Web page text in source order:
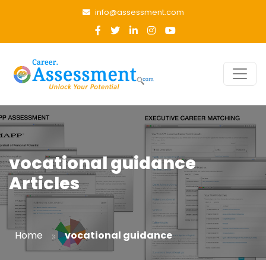
info@assessment.com
vocational guidance
Articles
Home » vocational guidance